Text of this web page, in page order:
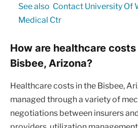
See also Contact University Of
Medical Ctr
How are healthcare
Bisbee, Arizona?
Healthcare costs in the Bisbee,
managed through a variety of
negotiations between insurers